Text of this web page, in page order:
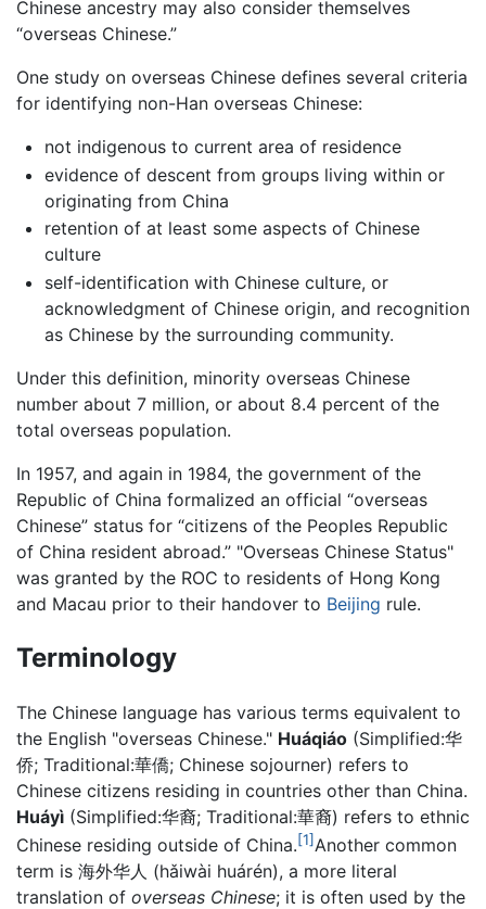
Chinese ancestry may also consider themselves
“overseas Chinese.”
One study on overseas Chinese defines several criteria
for identifying non-Han overseas Chinese:
not indigenous to current area of residence
evidence of descent from groups living within or
originating from China
retention of at least some aspects of Chinese
culture
self-identification with Chinese culture, or
acknowledgment of Chinese origin, and recognition
as Chinese by the surrounding community.
Under this definition, minority overseas Chinese
number about 7 million, or about 8.4 percent of the
total overseas population.
In 1957, and again in 1984, the government of the
Republic of China formalized an official “overseas
Chinese” status for “citizens of the Peoples Republic
of China resident abroad.” "Overseas Chinese Status"
was granted by the ROC to residents of Hong Kong
and Macau prior to their handover to Beijing rule.
Terminology
The Chinese language has various terms equivalent to
the English "overseas Chinese." Huáqiáo (Simplified:华
侨; Traditional:華僑; Chinese sojourner) refers to
Chinese citizens residing in countries other than China.
Huáyì (Simplified:华裔; Traditional:華裔) refers to ethnic
Chinese residing outside of China.[1]Another common
term is 海外华人 (hǎiwài huárén), a more literal
translation of overseas Chinese; it is often used by the